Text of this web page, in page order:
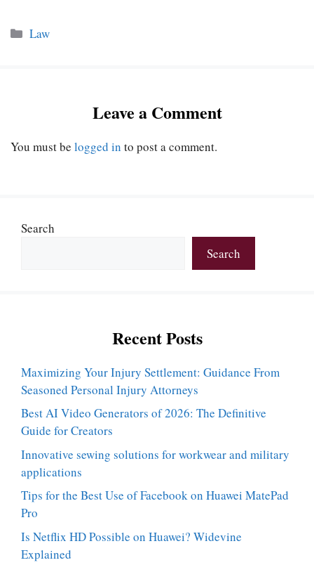
Categories
Law
Leave a Comment
You must be logged in to post a comment.
Search
Search
Recent Posts
Maximizing Your Injury Settlement: Guidance From
Seasoned Personal Injury Attorneys
Best AI Video Generators of 2026: The Definitive
Guide for Creators
Innovative sewing solutions for workwear and military
applications
Tips for the Best Use of Facebook on Huawei MatePad
Pro
Is Netflix HD Possible on Huawei? Widevine
Explained